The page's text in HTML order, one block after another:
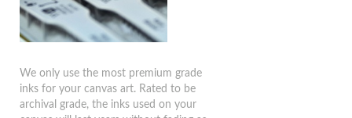
We only use the most premium grade
inks for your canvas art. Rated to be
archival grade, the inks used on your